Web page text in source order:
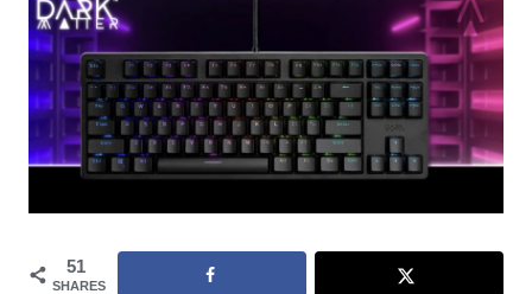
51
SHARES